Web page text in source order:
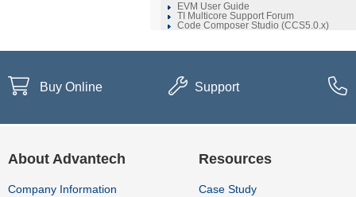
EVM User Guide
TI Multicore Support Forum
Code Composer Studio (CCS5.0.x)
Buy Online Support
About Advantech
Company Information
Resources
Case Study